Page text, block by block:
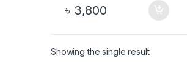
৳ 3,800
Showing the single result